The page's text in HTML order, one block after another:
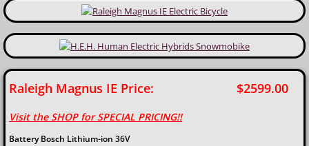
Raleigh Magnus IE Price: $2599.00
Visit the SHOP for SPECIAL PRICING!!
Battery Bosch Lithium-ion 36V